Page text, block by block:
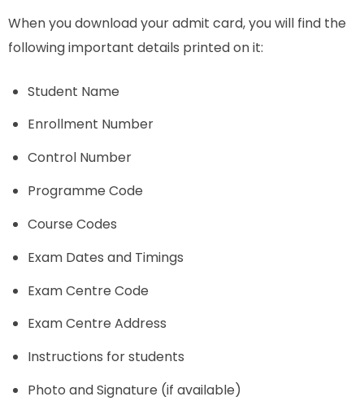
When you download your admit card, you will find the
following important details printed on it:
Student Name
Enrollment Number
Control Number
Programme Code
Course Codes
Exam Dates and Timings
Exam Centre Code
Exam Centre Address
Instructions for students
Photo and Signature (if available)